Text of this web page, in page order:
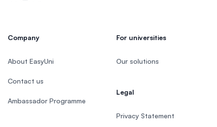
Company
About EasyUni
Contact us
Ambassador Programme
For universities
Our solutions
Legal
Privacy Statement